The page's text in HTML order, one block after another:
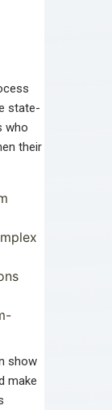
state-
who
their
show
make